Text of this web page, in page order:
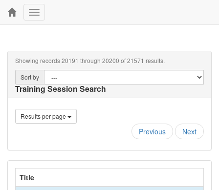
Toggle
navigation
Showing records 20191 through 20200 of 21571 results.
Sort by
Training Session Search
Results per page
Previous Next
Title